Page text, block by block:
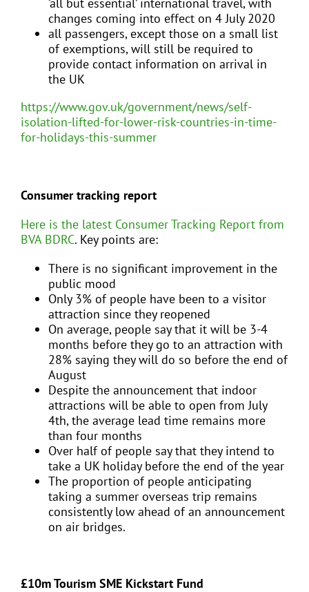
changes coming into effect on 4 July 2020
all passengers, except those on a small list
of exemptions, will still be required to
provide contact information on arrival in
the UK
https://www.gov.uk/government/news/self-
isolation-lifted-for-lower-risk-countries-in-time-
for-holidays-this-summer
Consumer tracking report
Here is the latest Consumer Tracking Report from
BVA BDRC. Key points are:
There is no significant improvement in the
public mood
Only 3% of people have been to a visitor
attraction since they reopened
On average, people say that it will be 3-4
months before they go to an attraction with
28% saying they will do so before the end of
August
Despite the announcement that indoor
attractions will be able to open from July
4th, the average lead time remains more
than four months
Over half of people say that they intend to
take a UK holiday before the end of the year
The proportion of people anticipating
taking a summer overseas trip remains
consistently low ahead of an announcement
on air bridges.
£10m Tourism SME Kickstart Fund